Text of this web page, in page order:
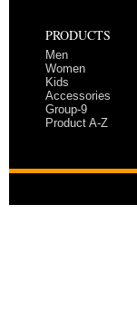
PRODUCTS
Men
Women
Kids
Accessories
Group-9
Product A-Z